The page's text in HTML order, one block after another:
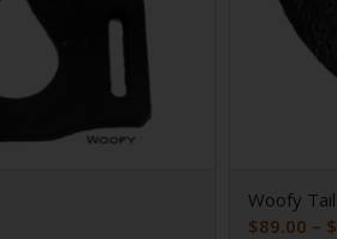
Woofy Tail
$89.00 – $